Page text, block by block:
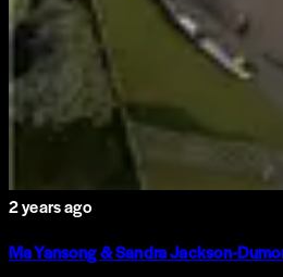
2 years ago
Ma Yansong & Sandra Jackson-